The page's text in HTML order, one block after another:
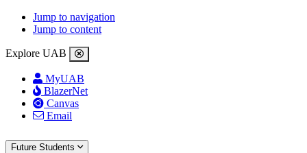
Jump to navigation
Jump to content
Explore UAB
MyUAB
BlazerNet
Canvas
Email
Future Students